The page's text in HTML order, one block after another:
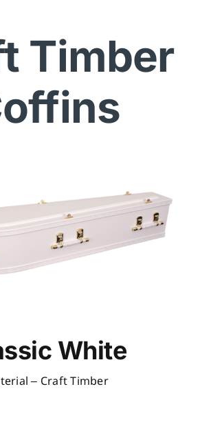
Timber
White
– Craft Timber